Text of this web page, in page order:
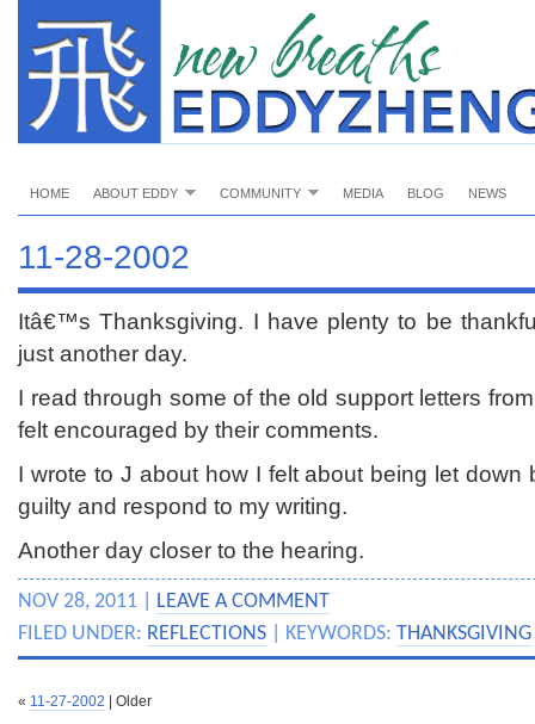
HOME ABOUT EDDY COMMUNITY MEDIA BLOG NEWS
11-28-2002
Itâ€™s Thanksgiving. I have plenty to be
just another day.
I read through some of the old support letters
felt encouraged by their comments.
I wrote to J about how I felt about being let
guilty and respond to my writing.
Another day closer to the hearing.
NOV 28, 2011 | LEAVE A COMMENT
FILED UNDER: REFLECTIONS | KEYWORDS: THANKSGIVING
« 11-27-2002 | Older